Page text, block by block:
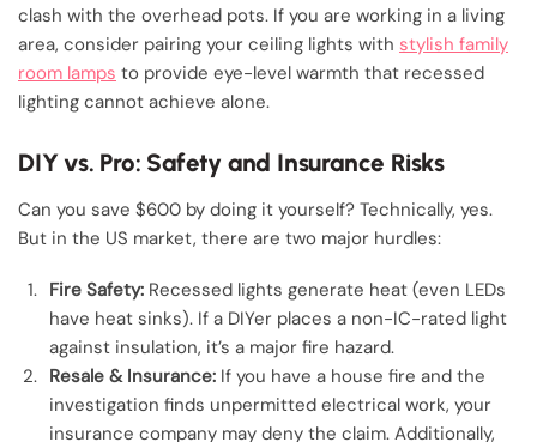
clash with the overhead pots. If you are working in a living
area, consider pairing your ceiling lights with stylish family
room lamps to provide eye-level warmth that recessed
lighting cannot achieve alone.
DIY vs. Pro: Safety and Insurance Risks
Can you save $600 by doing it yourself? Technically, yes.
But in the US market, there are two major hurdles:
Fire Safety: Recessed lights generate heat (even LEDs
have heat sinks). If a DIYer places a non-IC-rated light
against insulation, it’s a major fire hazard.
Resale & Insurance: If you have a house fire and the
investigation finds unpermitted electrical work, your
insurance company may deny the claim. Additionally,